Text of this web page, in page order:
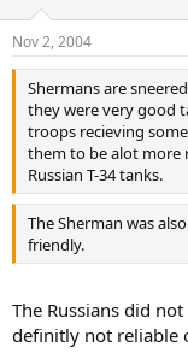
Nov 2, 2004
Shermans are
they were very good
troops recieving
them to be alot more
Russian T-34 tanks.
The Sherman was
friendly.
The Russians did
definitly not reliable